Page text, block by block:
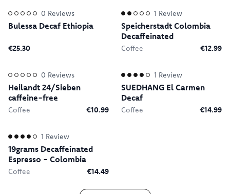
0 Reviews
Bulessa Decaf Ethiopia
€25.30
1 Review
Speicherstadt Colombia
Decaffeinated
Coffee €12.99
0 Reviews
Heilandt 24/Sieben
caffeine-free
Coffee €10.99
1 Review
SUEDHANG El Carmen
Decaf
Coffee €14.99
1 Review
19grams Decaffeinated
Espresso - Colombia
Coffee €14.49